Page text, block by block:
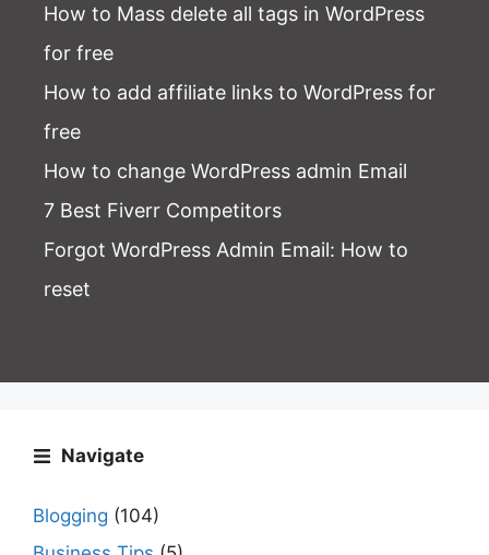
How to Mass delete all tags in WordPress
for free
How to add affiliate links to WordPress for
free
How to change WordPress admin Email
7 Best Fiverr Competitors
Forgot WordPress Admin Email: How to
reset
Navigate
Blogging (104)